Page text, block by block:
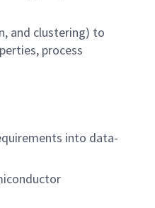
and clustering) to
process
into data-